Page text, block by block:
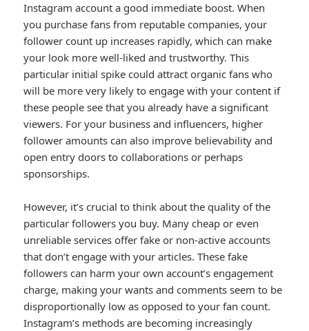
Instagram account a good immediate boost. When
you purchase fans from reputable companies, your
follower count up increases rapidly, which can make
your look more well-liked and trustworthy. This
particular initial spike could attract organic fans who
will be more very likely to engage with your content if
these people see that you already have a significant
viewers. For your business and influencers, higher
follower amounts can also improve believability and
open entry doors to collaborations or perhaps
sponsorships.
However, it’s crucial to think about the quality of the
particular followers you buy. Many cheap or even
unreliable services offer fake or non-active accounts
that don’t engage with your articles. These fake
followers can harm your own account’s engagement
charge, making your wants and comments seem to be
disproportionally low as opposed to your fan count.
Instagram’s methods are becoming increasingly